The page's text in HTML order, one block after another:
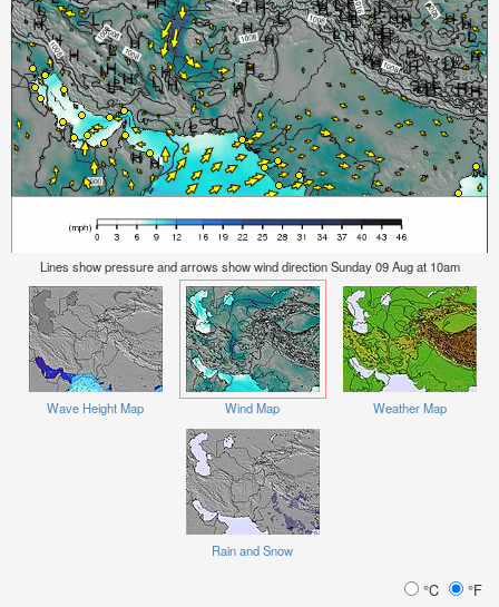
Lines show pressure and arrows show wind direction Sunday 09 Aug at 10am
Wave Height Map Wind Map Weather Map
Rain and Snow
°C °F